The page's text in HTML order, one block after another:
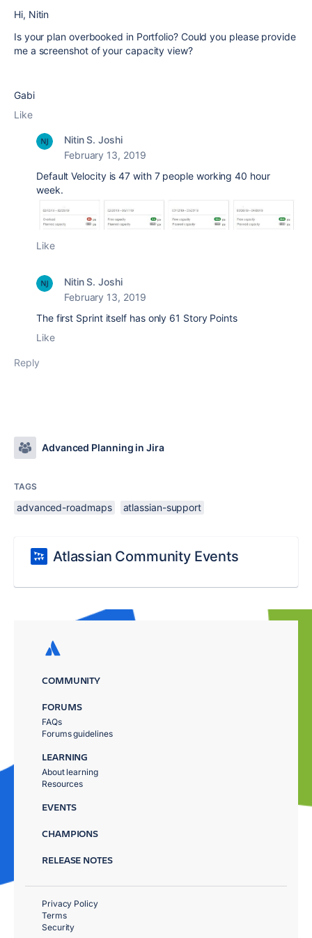
Hi, Nitin
Is your plan overbooked in Portfolio? Could you please provide
me a screenshot of your capacity view?
Gabi
Like
Nitin S. Joshi
February 13, 2019
Default Velocity is 47 with 7 people working 40 hour
week.
Like
Nitin S. Joshi
February 13, 2019
The first Sprint itself has only 61 Story Points
Like
Reply
Advanced Planning in Jira
TAGS
advanced-roadmaps atlassian-support
Atlassian Community Events
COMMUNITY
FORUMS
FAQs
Forums guidelines
LEARNING
About learning
Resources
EVENTS
CHAMPIONS
RELEASE NOTES
Privacy Policy
Terms
Security